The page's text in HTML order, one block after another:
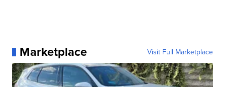
Marketplace Visit Full Marketplace